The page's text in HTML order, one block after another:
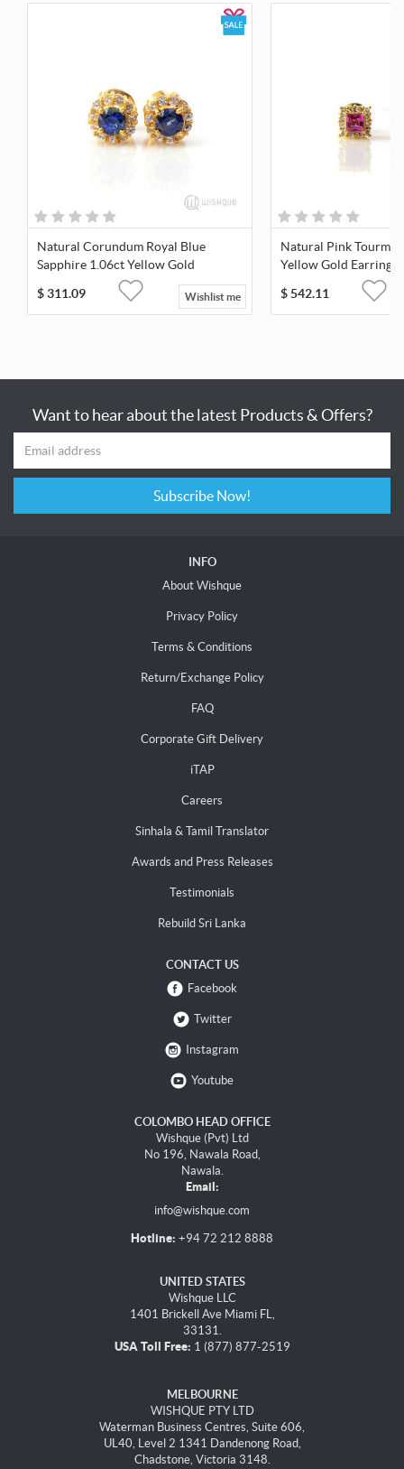
Natural Corundum Royal Blue
Sapphire 1.06ct Yellow Gold
$311.09 Wishlist me
Natural Pink
Yellow Gold Earrings
$542.11
Want to hear about the latest Products & Offers?
Subscribe Now!
INFO
About Wishque
Privacy Policy
Terms & Conditions
Return/Exchange Policy
FAQ
Corporate Gift Delivery
iTAP
Careers
Sinhala & Tamil Translator
Awards and Press Releases
Testimonials
Rebuild Sri Lanka
CONTACT US
Facebook
Twitter
Instagram
Youtube
COLOMBO HEAD OFFICE
Wishque (Pvt) Ltd
No 196, Nawala Road,
Nawala.
Email:
info@wishque.com
Hotline: +94 72 212 8888
UNITED STATES
Wishque LLC
1401 Brickell Ave Miami FL,
33131.
USA Toll Free: 1 (877) 877-2519
MELBOURNE
WISHQUE PTY LTD
Waterman Business Centres, Suite 606,
UL40, Level 2 1341 Dandenong Road,
Chadstone, Victoria 3148.